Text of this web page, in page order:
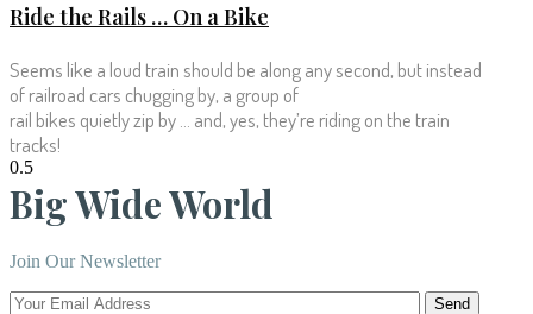
Ride the Rails … On a Bike
Seems like a loud train should be along any second, but instead
of railroad cars chugging by, a group of
rail bikes quietly zip by … and, yes, they’re riding on the train
tracks!
Big Wide World
Join Our Newsletter
Send